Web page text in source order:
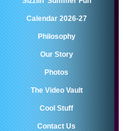
Calendar 2026-27
Philosophy
Our Story
Photos
The Video Vault
Cool Stuff
Contact Us